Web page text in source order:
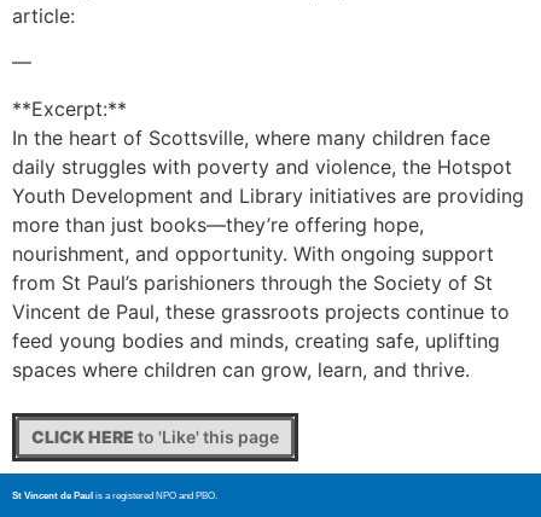
article:
—
**Excerpt:**
In the heart of Scottsville, where many children face
daily struggles with poverty and violence, the Hotspot
Youth Development and Library initiatives are providing
more than just books—they’re offering hope,
nourishment, and opportunity. With ongoing support
from St Paul’s parishioners through the Society of St
Vincent de Paul, these grassroots projects continue to
feed young bodies and minds, creating safe, uplifting
spaces where children can grow, learn, and thrive.
CLICK HERE to 'Like' this page
St Vincent de Paul is a registered NPO and PBO.